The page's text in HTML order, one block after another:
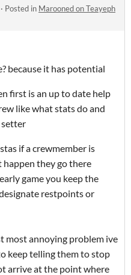
· Posted in Marooned on Teayeph
because it has potential
first is an up to date help
like what stats do and
setter
if a crewmember is
happen they go there
game you keep the
restpoints or
most annoying problem ive
keep telling them to stop
arrive at the point where